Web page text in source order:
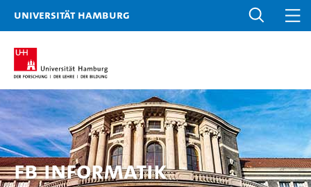
Universität Hamburg
FB Informatik